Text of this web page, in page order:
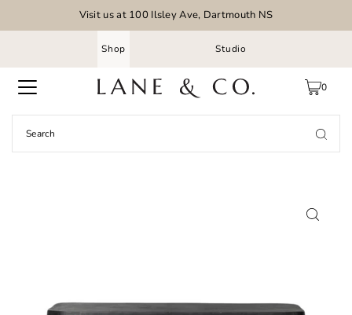
Visit us at 100 Ilsley Ave, Dartmouth NS
Shop Studio
0